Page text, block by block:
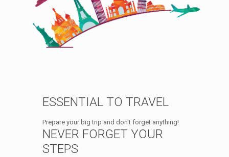
ESSENTIAL TO TRAVEL
Prepare your big trip and don't forget anything!
NEVER FORGET YOUR
STEPS